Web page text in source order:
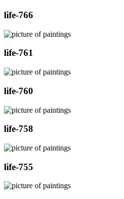
life-766
life-761
life-760
life-758
life-755